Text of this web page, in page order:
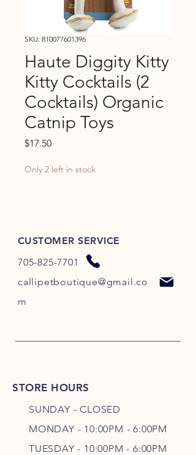
SKU: 810077601396
Haute Diggity Kitty
Kitty Cocktails (2
Cocktails) Organic
Catnip Toys
$17.50Price
Only 2 left in stock
CUSTOMER SERVICE
705-825-7701
callipetboutique@gmail.co
m
STORE HOURS
SUNDAY - CLOSED
MONDAY - 10:00PM - 6:00PM
TUESDAY - 10:00PM - 6:00PM